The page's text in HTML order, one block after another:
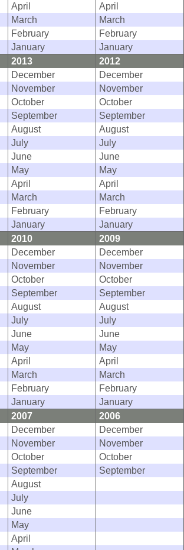
April
April
March
March
February
February
January
January
2013
2012
December
December
November
November
October
October
September
September
August
August
July
July
June
June
May
May
April
April
March
March
February
February
January
January
2010
2009
December
December
November
November
October
October
September
September
August
August
July
July
June
June
May
May
April
April
March
March
February
February
January
January
2007
2006
December
December
November
November
October
October
September
September
August
July
June
May
April